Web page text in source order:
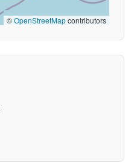
©OpenStreetMapcontributors